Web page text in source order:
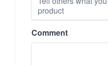
Comment